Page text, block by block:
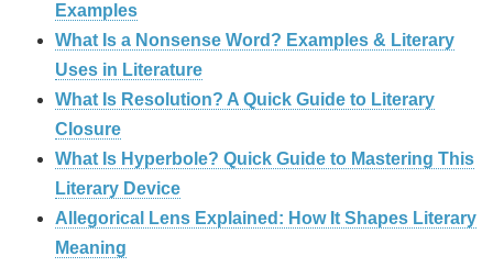
Examples
What Is a Nonsense Word? Examples & Literary
Uses in Literature
What Is Resolution? A Quick Guide to Literary
Closure
What Is Hyperbole? Quick Guide to Mastering This
Literary Device
Allegorical Lens Explained: How It Shapes Literary
Meaning